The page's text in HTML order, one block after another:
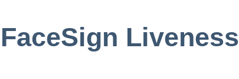
FaceSign Liveness